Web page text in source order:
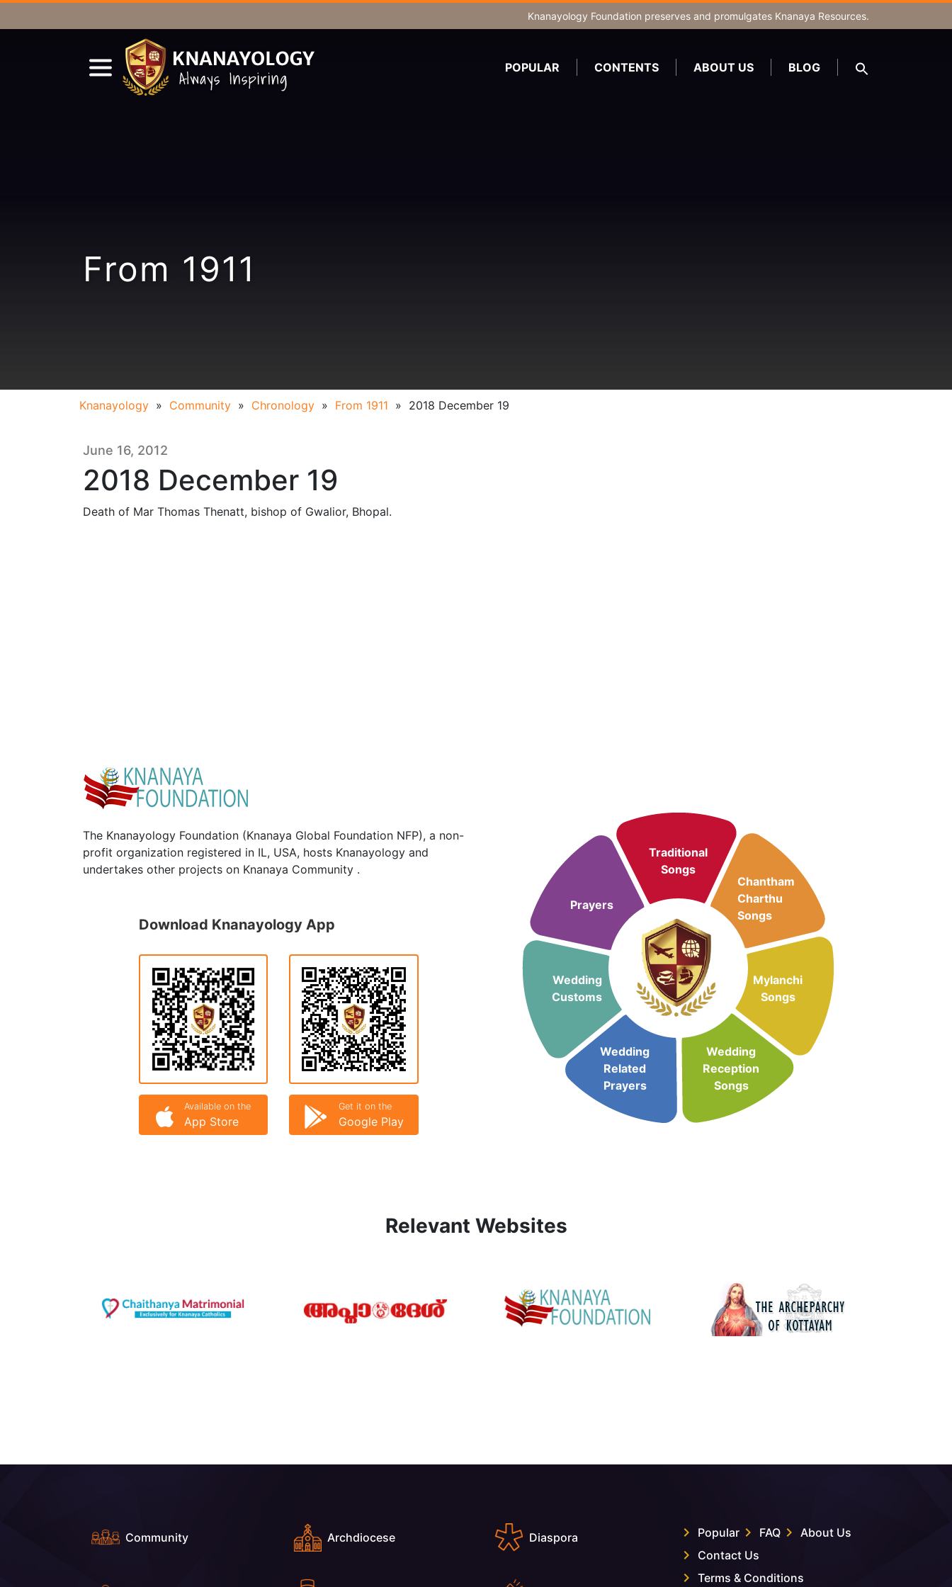
Knanayology Foundation preserves and promulgates Knanaya Resources.
POPULAR CONTENTS ABOUT US BLOG
From 1911
Knanayology » Community » Chronology » From 1911 » 2018 December 19
June 16, 2012
2018 December 19
Death of Mar Thomas Thenatt, bishop of Gwalior, Bhopal.
The Knanayology Foundation (Knanaya Global Foundation NFP), a non-
profit organization registered in IL, USA, hosts Knanayology and
undertakes other projects on Knanaya Community .
Download Knanayology App
Available on the
App Store
Get it on the
Google Play
Prayers
Traditional
Songs
Chantham
Charthu
Songs
Wedding
Customs
Mylanchi
Songs
Wedding
Related
Prayers
Wedding
Reception
Songs
Relevant Websites
Community Archdiocese Diaspora Popular FAQ
About Us
Contact Us
Terms & Conditions